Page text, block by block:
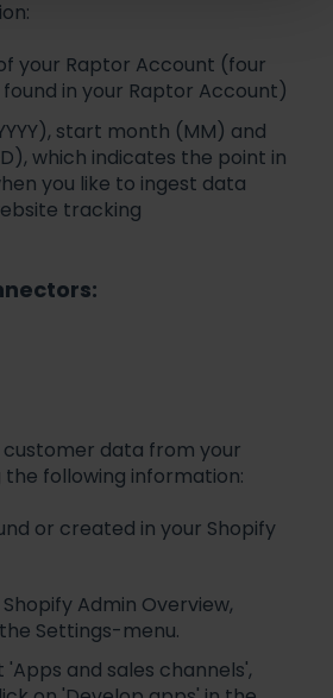
your Raptor Account (four
in your Raptor Account)
start month (MM) and
which indicates the point in
you like to ingest data
tracking
customer data from your
the following information:
or created in your Shopify
Admin Overview,
Settings-menu.
'Apps and sales channels',